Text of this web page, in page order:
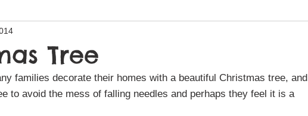
Tree
families decorate their homes with a beautiful Christmas tree, and
to avoid the mess of falling needles and perhaps they feel it is a